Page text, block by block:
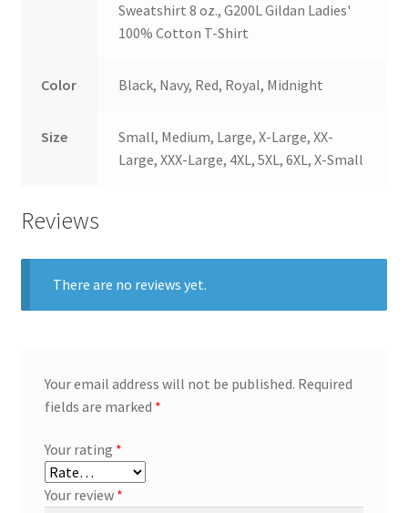
Sweatshirt 8 oz., G200L Gildan Ladies'
100% Cotton T-Shirt
Color Black, Navy, Red, Royal, Midnight
Size
Small, Medium, Large, X-Large, XX-
Large, XXX-Large, 4XL, 5XL, 6XL, X-Small
Reviews
There are no reviews yet.
Your email address will not be published. Required
fields are marked *
Your rating *
Your review *